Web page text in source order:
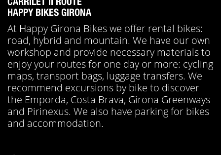
HAPPY BIKES GIRONA
At Happy Girona Bikes we offer rental bikes:
road, hybrid and mountain. We have our own
workshop and provide necessary materials to
enjoy your routes for one day or more: cycling
maps, transport bags, luggage transfers. We
recommend excursions by bike to discover
the Emporda, Costa Brava, Girona Greenways
and Pirinexus. We also have parking for bikes
and accommodation.